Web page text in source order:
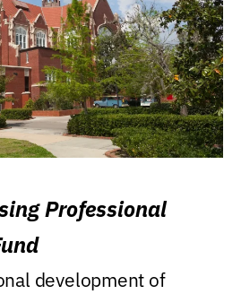
Professional
development of